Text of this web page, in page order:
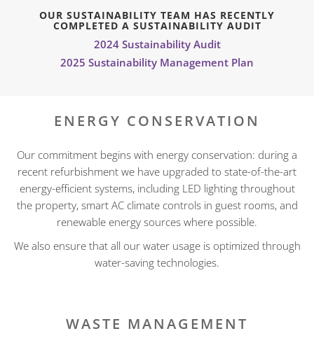
OUR SUSTAINABILITY TEAM HAS RECENTLY
COMPLETED A SUSTAINABILITY AUDIT
2024 Sustainability Audit
2025 Sustainability Management Plan
ENERGY CONSERVATION
Our commitment begins with energy conservation: during a
recent refurbishment we have upgraded to state-of-the-art
energy-efficient systems, including LED lighting throughout
the property, smart AC climate controls in guest rooms, and
renewable energy sources where possible.
We also ensure that all our water usage is optimized through
water-saving technologies.
WASTE MANAGEMENT